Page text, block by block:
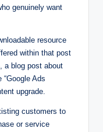
genuinely want
resource
within that post
a blog post about
Ads
upgrade.
customers to
or service